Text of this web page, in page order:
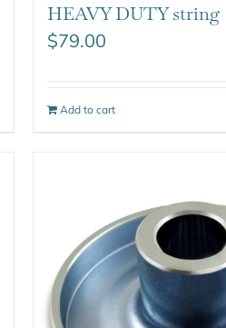
HEAVY DUTY string
$79.00
Add to cart